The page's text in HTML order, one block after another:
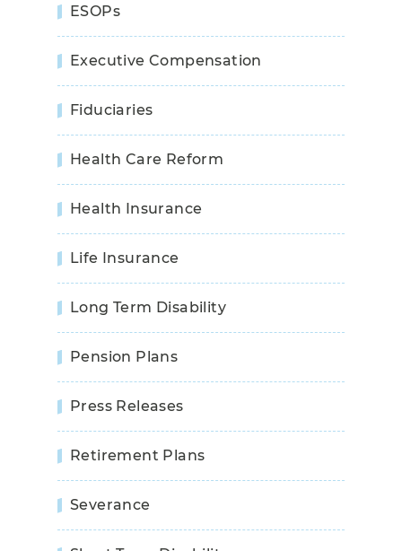
ESOPs
Executive Compensation
Fiduciaries
Health Care Reform
Health Insurance
Life Insurance
Long Term Disability
Pension Plans
Press Releases
Retirement Plans
Severance